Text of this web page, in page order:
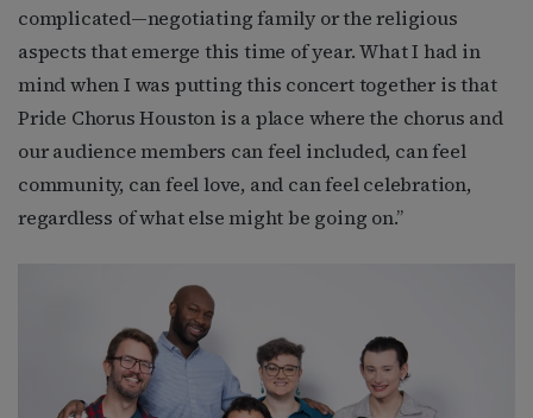
complicated—negotiating family or the religious
aspects that emerge this time of year. What I had in
mind when I was putting this concert together is that
Pride Chorus Houston is a place where the chorus and
our audience members can feel included, can feel
community, can feel love, and can feel celebration,
regardless of what else might be going on.”